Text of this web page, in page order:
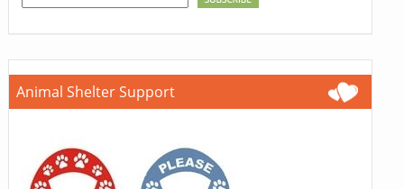
Animal Shelter Support